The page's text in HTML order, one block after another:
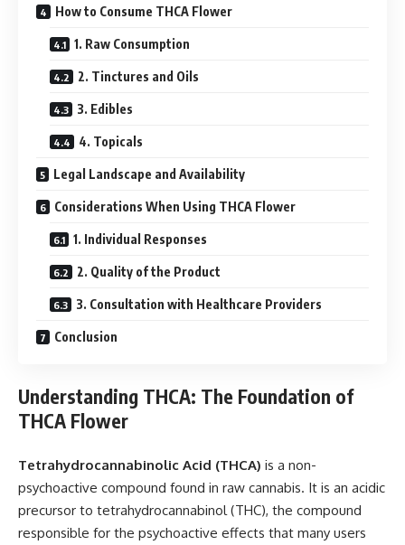
How to Consume THCA Flower
1. Raw Consumption
2. Tinctures and Oils
3. Edibles
4. Topicals
Legal Landscape and Availability
Considerations When Using THCA Flower
1. Individual Responses
2. Quality of the Product
3. Consultation with Healthcare Providers
Conclusion
Understanding THCA: The Foundation of
THCA Flower
Tetrahydrocannabinolic Acid (THCA) is a non-
psychoactive compound found in raw cannabis. It is an acidic
precursor to tetrahydrocannabinol (THC), the compound
responsible for the psychoactive effects that many users